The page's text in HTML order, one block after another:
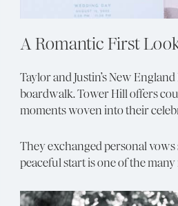
A Romantic First
Taylor and Justin’s New
boardwalk. Tower Hill offers
moments woven into their
They exchanged personal
peaceful start is one of the